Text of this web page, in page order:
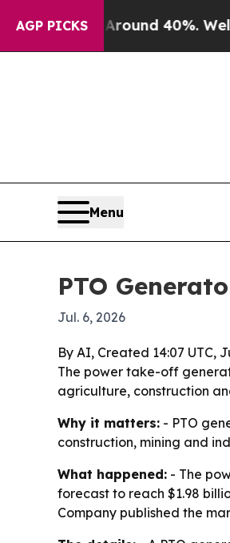
AGP PICKS
Around 40%. Well, it
Menu
PTO
Jul. 6, 2026
By AI, Created 14:07 UTC,
The power take-off
agriculture, construction
Why it matters: - PTO
construction, mining and
What happened: - The
forecast to reach $1.98
Company published the